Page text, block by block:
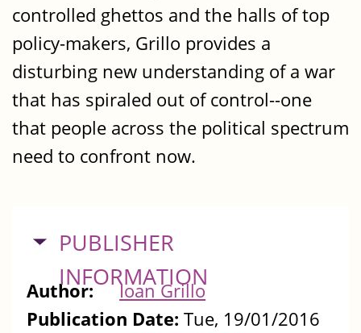
controlled ghettos and the halls of top
policy-makers, Grillo provides a
disturbing new understanding of a war
that has spiraled out of control--one
that people across the political spectrum
need to confront now.
HIDE
PUBLISHER
INFORMATION
Author:
Ioan Grillo
Publication Date: Tue, 19/01/2016